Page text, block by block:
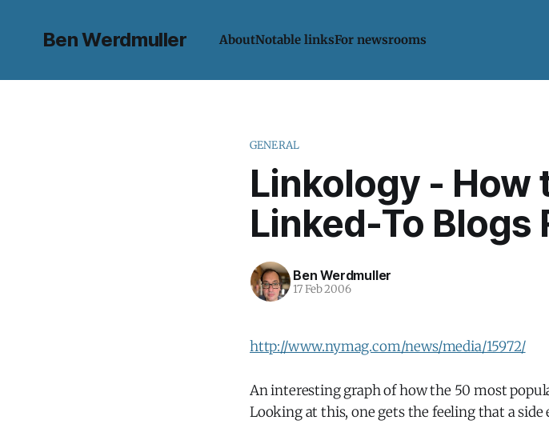
Ben Werdmuller AboutNotable linksFor newsrooms
GENERAL
Linkology - How
Linked-To Blogs
Ben Werdmuller
17 Feb 2006
http://www.nymag.com/news/media/15972/
An interesting graph of how the 50 most
Looking at this, one gets the feeling that a